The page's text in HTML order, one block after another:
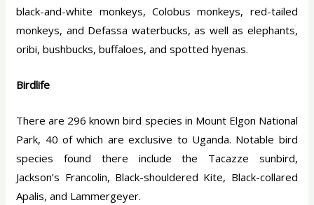
black-and-white monkeys, Colobus monkeys, red-tailed
monkeys, and Defassa waterbucks, as well as elephants,
oribi, bushbucks, buffaloes, and spotted hyenas.
Birdlife
There are 296 known bird species in Mount Elgon National
Park, 40 of which are exclusive to Uganda. Notable bird
species found there include the Tacazze sunbird,
Jackson’s Francolin, Black-shouldered Kite, Black-collared
Apalis, and Lammergeyer.